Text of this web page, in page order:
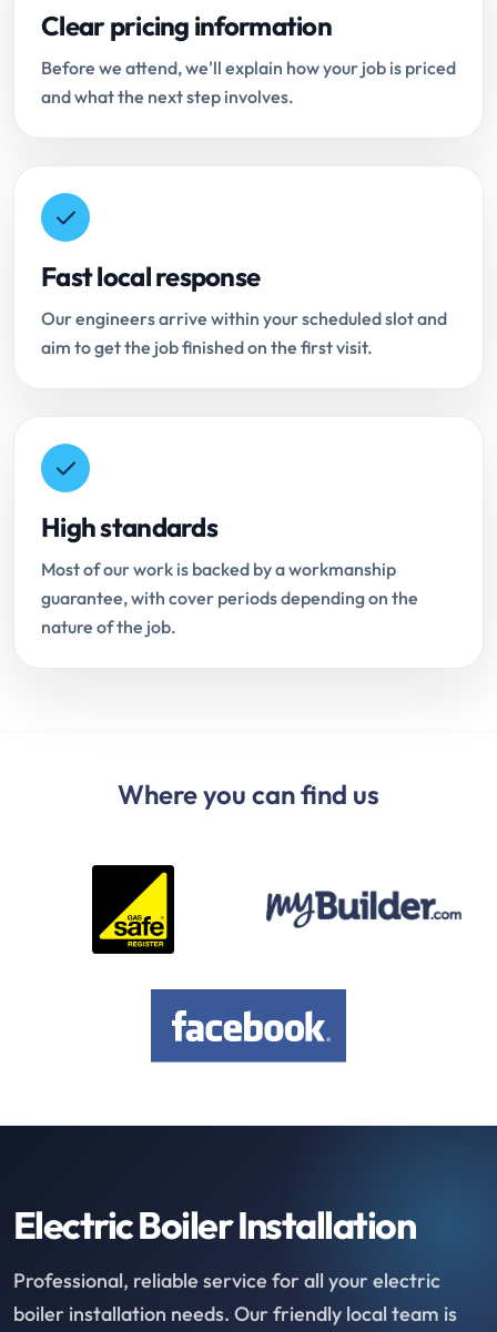
Clear pricing information
Before we attend, we'll explain how your job is priced
and what the next step involves.
Fast local response
Our engineers arrive within your scheduled slot and
aim to get the job finished on the first visit.
High standards
Most of our work is backed by a workmanship
guarantee, with cover periods depending on the
nature of the job.
Where you can find us
Electric Boiler Installation
Professional, reliable service for all your electric
boiler installation needs. Our friendly local team is